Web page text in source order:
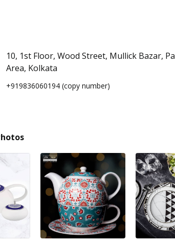
10, 1st Floor, Wood Street, Mullick Bazar,
Area, Kolkata
+919836060194 (copy number)